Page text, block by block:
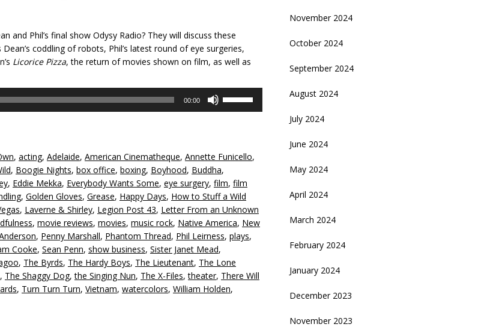
and Phil’s final show Odysy Radio? They will discuss these
coddling of robots, Phil’s latest round of eye surgeries,
Licorice Pizza, the return of movies shown on film, as well as
00:00
increase
or
decrease
volume.
, acting, Adelaide, American Cinematheque, Annette Funicello,
, Boogie Nights, box office, boxing, Boyhood, Buddha,
, Eddie Mekka, Everybody Wants Some, eye surgery, film, film
, Golden Gloves, Grease, Happy Days, How to Stuff a Wild
, Laverne & Shirley, Legion Post 43, Letter From an Unknown
, movie reviews, movies, music rock, Native America, New
, Penny Marshall, Phantom Thread, Phil Leirness, plays,
Cooke, Sean Penn, show business, Sister Janet Mead,
, The Byrds, The Hardy Boys, The Lieutenant, The Lone
, The Shaggy Dog,the Singing Nun, The X-Files,theater, There Will
, Turn Turn Turn, Vietnam, watercolors, William Holden,
November 2024
October 2024
September 2024
August 2024
July 2024
June 2024
May 2024
April 2024
March 2024
February 2024
January 2024
December 2023
November 2023